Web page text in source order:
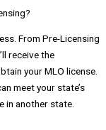
From Pre-Licensing
receive the
your MLO license.
meet your state’s
in another state.